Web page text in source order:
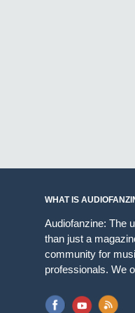
WHAT IS
Audiofanzine: The
than just a
community for
professionals. We